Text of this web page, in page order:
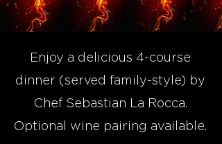
Enjoy a delicious 4-course
dinner (served family-style) by
Chef Sebastian La Rocca.
Optional wine pairing available.